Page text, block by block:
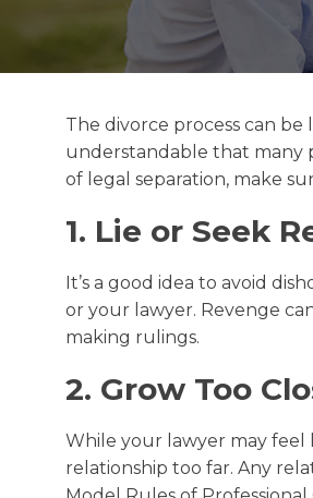
The divorce process can
understandable that many
of legal separation, make
1. Lie or Seek
It’s a good idea to avoid
or your lawyer. Revenge
making rulings.
2. Grow Too
While your lawyer may
relationship too far. Any